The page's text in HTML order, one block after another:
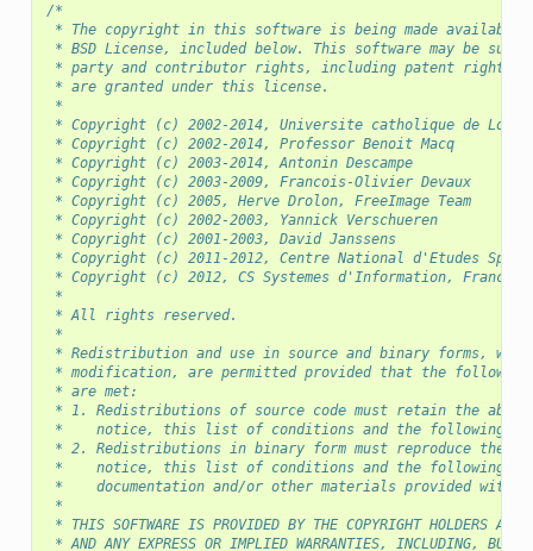
/*
* The copyright in this software is being made available
* BSD License, included below. This software may be
* party and contributor rights, including patent rights,
* are granted under this license.
*
* Copyright (c) 2002-2014, Universite catholique de
* Copyright (c) 2002-2014, Professor Benoit Macq
* Copyright (c) 2003-2014, Antonin Descampe
* Copyright (c) 2003-2009, Francois-Olivier Devaux
* Copyright (c) 2005, Herve Drolon, FreeImage Team
* Copyright (c) 2002-2003, Yannick Verschueren
* Copyright (c) 2001-2003, David Janssens
* Copyright (c) 2011-2012, Centre National d'Etudes
* Copyright (c) 2012, CS Systemes d'Information, France
*
* All rights reserved.
*
* Redistribution and use in source and binary forms,
* modification, are permitted provided that the following
* are met:
* 1. Redistributions of source code must retain the
*    notice, this list of conditions and the following
* 2. Redistributions in binary form must reproduce the
*    notice, this list of conditions and the following
*    documentation and/or other materials provided with
*
* THIS SOFTWARE IS PROVIDED BY THE COPYRIGHT HOLDERS
* AND ANY EXPRESS OR IMPLIED WARRANTIES, INCLUDING, BUT